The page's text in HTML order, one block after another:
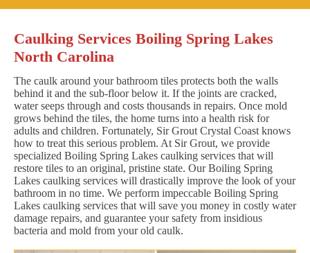
Caulking Services Boiling Spring Lakes
North Carolina
The caulk around your bathroom tiles protects both the walls
behind it and the sub-floor below it. If the joints are cracked,
water seeps through and costs thousands in repairs. Once mold
grows behind the tiles, the home turns into a health risk for
adults and children. Fortunately, Sir Grout Crystal Coast knows
how to treat this serious problem. At Sir Grout, we provide
specialized Boiling Spring Lakes caulking services that will
restore tiles to an original, pristine state. Our Boiling Spring
Lakes caulking services will drastically improve the look of your
bathroom in no time. We perform impeccable Boiling Spring
Lakes caulking services that will save you money in costly water
damage repairs, and guarantee your safety from insidious
bacteria and mold from your old caulk.